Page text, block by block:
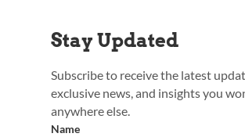
Stay Updated
Subscribe to receive the latest
exclusive news, and insights you
anywhere else.
Name